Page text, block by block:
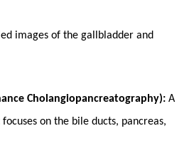
images of the gallbladder and
Cholangiopancreatography): A
on the bile ducts, pancreas,